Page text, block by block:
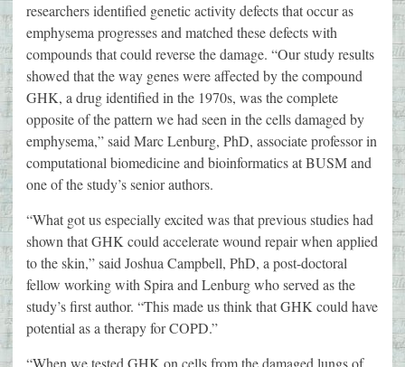
researchers identified genetic activity defects that occur as
emphysema progresses and matched these defects with
compounds that could reverse the damage. “Our study results
showed that the way genes were affected by the compound
GHK, a drug identified in the 1970s, was the complete
opposite of the pattern we had seen in the cells damaged by
emphysema,” said Marc Lenburg, PhD, associate professor in
computational biomedicine and bioinformatics at BUSM and
one of the study’s senior authors.
“What got us especially excited was that previous studies had
shown that GHK could accelerate wound repair when applied
to the skin,” said Joshua Campbell, PhD, a post-doctoral
fellow working with Spira and Lenburg who served as the
study’s first author. “This made us think that GHK could have
potential as a therapy for COPD.”
“When we tested GHK on cells from the damaged lungs of